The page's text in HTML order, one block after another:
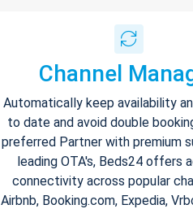
Channel
Automatically keep availability
to date and avoid double
preferred Partner with premium
leading OTA's, Beds24 offers
connectivity across popular
Airbnb, Booking.com, Expedia,